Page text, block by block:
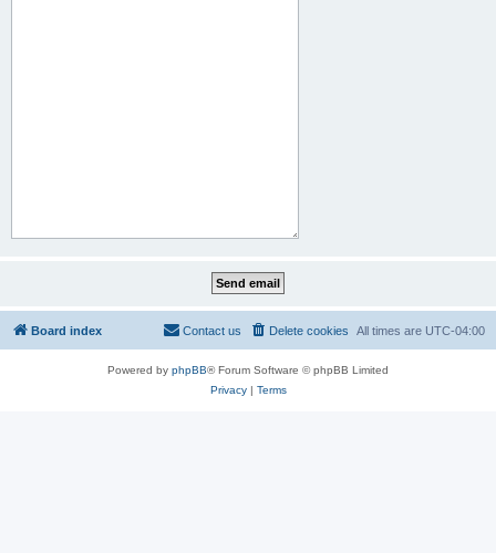
Board index All times are UTC-04:00
Delete cookies
Contact us
Powered by phpBB® Forum Software © phpBB Limited
Privacy| Terms